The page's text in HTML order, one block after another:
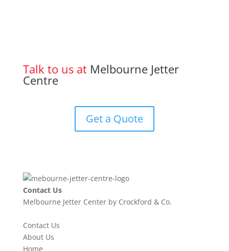
Talk to us atMelbourne Jetter
Centre
Get a Quote
Contact Us
Melbourne Jetter Center by Crockford & Co.
Contact Us
About Us
Home